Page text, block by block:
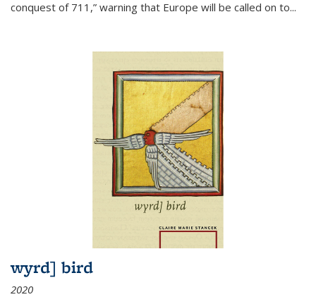
conquest of 711,” warning that Europe will be called on to...
wyrd] bird
2020